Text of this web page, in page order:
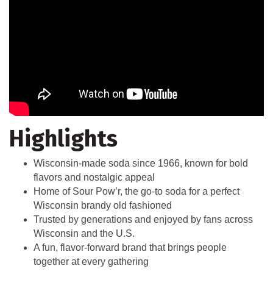
Highlights
Wisconsin-made soda since 1966, known for bold
flavors and nostalgic appeal
Home of Sour Pow’r, the go-to soda for a perfect
Wisconsin brandy old fashioned
Trusted by generations and enjoyed by fans across
Wisconsin and the U.S.
A fun, flavor-forward brand that brings people
together at every gathering